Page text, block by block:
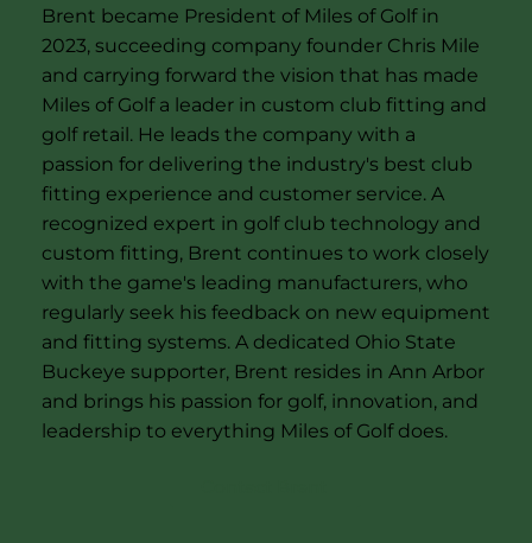
Brent became President of Miles of Golf in
2023, succeeding company founder Chris Mile
and carrying forward the vision that has made
Miles of Golf a leader in custom club fitting and
golf retail. He leads the company with a
passion for delivering the industry's best club
fitting experience and customer service. A
recognized expert in golf club technology and
custom fitting, Brent continues to work closely
with the game's leading manufacturers, who
regularly seek his feedback on new equipment
and fitting systems. A dedicated Ohio State
Buckeye supporter, Brent resides in Ann Arbor
and brings his passion for golf, innovation, and
leadership to everything Miles of Golf does.